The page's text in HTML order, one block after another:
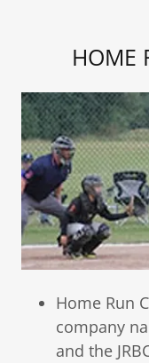
HOME
Home Run
company
and the